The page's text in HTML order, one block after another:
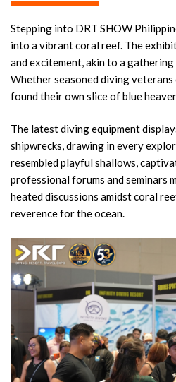
Stepping into DRT SHOW
into a vibrant coral reef. The
and excitement, akin to a
Whether seasoned diving
found their own slice of blue
The latest diving equipment
shipwrecks, drawing in every
resembled playful shallows,
professional forums and seminars
heated discussions amidst coral
reverence for the ocean.